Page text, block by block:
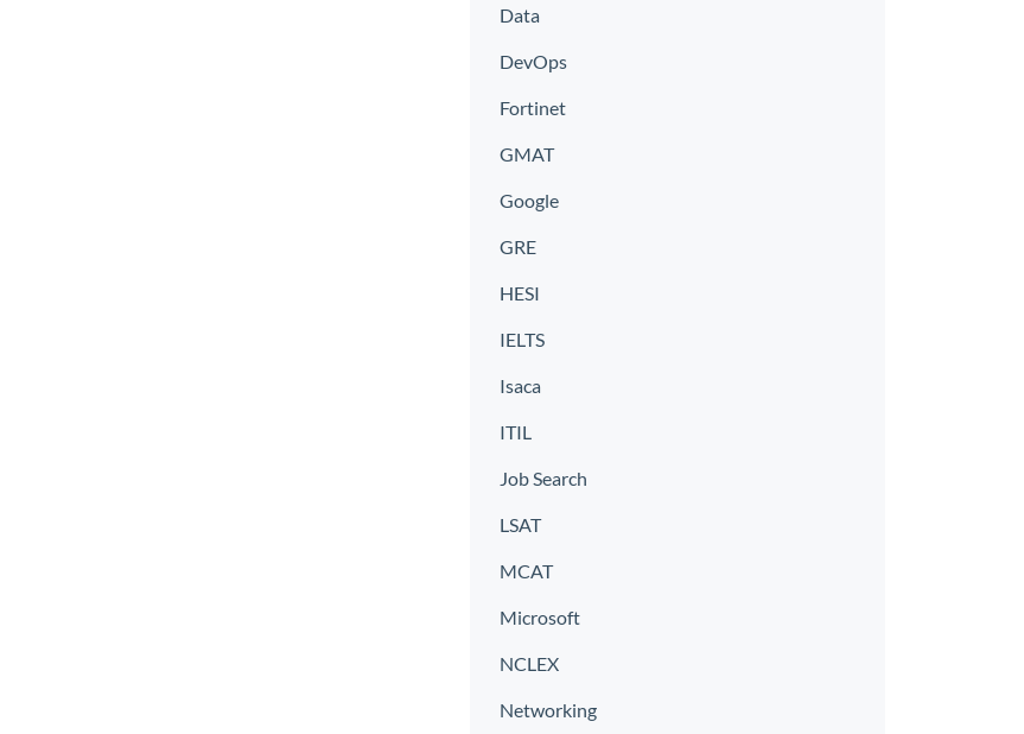
Data
DevOps
Fortinet
GMAT
Google
GRE
HESI
IELTS
Isaca
ITIL
Job Search
LSAT
MCAT
Microsoft
NCLEX
Networking